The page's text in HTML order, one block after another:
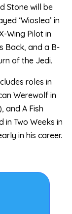
Stone will be
‘Wioslea’ in
Wing Pilot in
Back, and a B-
of the Jedi.
roles in
Werewolf in
and A Fish
in Two Weeks in
in his career.